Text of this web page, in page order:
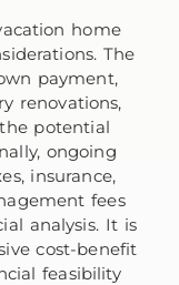
home
The
payment,
renovations,
potential
ongoing
insurance,
fees
analysis. It is
cost-benefit
feasibility